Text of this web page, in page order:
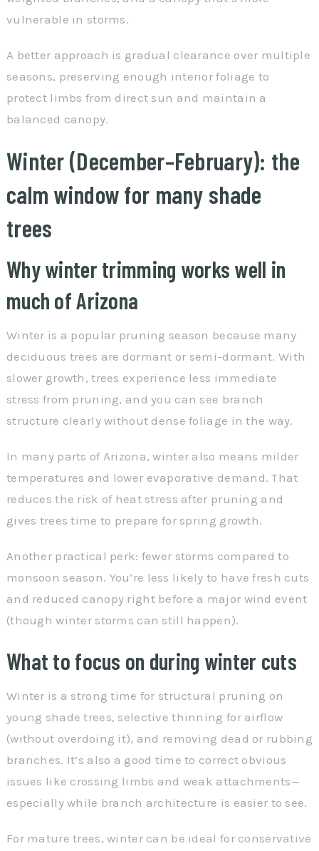
vulnerable in storms.
A better approach is gradual clearance over multiple
seasons, preserving enough interior foliage to
protect limbs from direct sun and maintain a
balanced canopy.
Winter (December–February): the
calm window for many shade
trees
Why winter trimming works well in
much of Arizona
Winter is a popular pruning season because many
deciduous trees are dormant or semi-dormant. With
slower growth, trees experience less immediate
stress from pruning, and you can see branch
structure clearly without dense foliage in the way.
In many parts of Arizona, winter also means milder
temperatures and lower evaporative demand. That
reduces the risk of heat stress after pruning and
gives trees time to prepare for spring growth.
Another practical perk: fewer storms compared to
monsoon season. You’re less likely to have fresh cuts
and reduced canopy right before a major wind event
(though winter storms can still happen).
What to focus on during winter cuts
Winter is a strong time for structural pruning on
young shade trees, selective thinning for airflow
(without overdoing it), and removing dead or rubbing
branches. It’s also a good time to correct obvious
issues like crossing limbs and weak attachments—
especially while branch architecture is easier to see.
For mature trees, winter can be ideal for conservative